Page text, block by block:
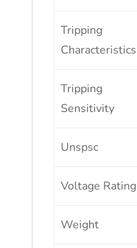
Tripping
Characteristics
Tripping
Sensitivity
Unspsc
Voltage Rating
Weight